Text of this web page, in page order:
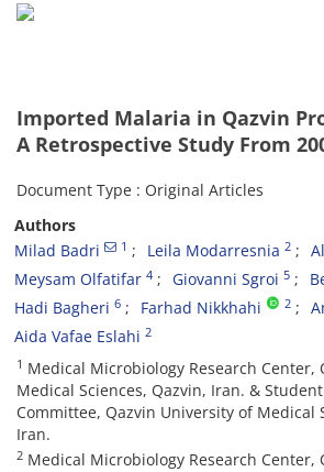
Imported Malaria in Qazvin
A Retrospective Study From
Document Type : Original Articles
Authors
Milad Badri
1 Leila Modarresnia 2
Meysam Olfatifar 4 Giovanni Sgroi 5
Hadi Bagheri 6 Farhad Nikkhahi 2
Aida Vafae Eslahi 2
1 Medical Microbiology Research Center,
Medical Sciences, Qazvin, Iran. &
Committee, Qazvin University of Medical
Iran.
2 Medical Microbiology Research Center,